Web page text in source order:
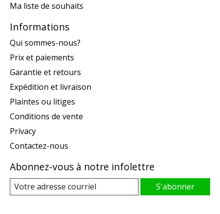
Ma liste de souhaits
Informations
Qui sommes-nous?
Prix et paiements
Garantie et retours
Expédition et livraison
Plaintes ou litiges
Conditions de vente
Privacy
Contactez-nous
Abonnez-vous à notre infolettre
S'abonner